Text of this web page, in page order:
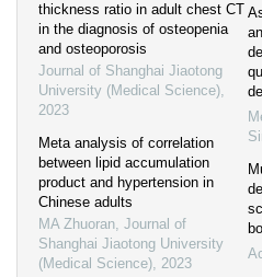
thickness ratio in adult chest CT
in the diagnosis of osteopenia
and osteoporosis
Journal of Shanghai Jiaotong
University (Medical Science),
2023
Meta analysis of correlation
between lipid accumulation
product and hypertension in
Chinese adults
MA Zhuoran, Journal of
Shanghai Jiaotong University
(Medical Science), 2023